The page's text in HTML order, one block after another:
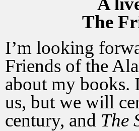
The
I’m looking
Friends of the
about my books.
us, but we will
century, and The